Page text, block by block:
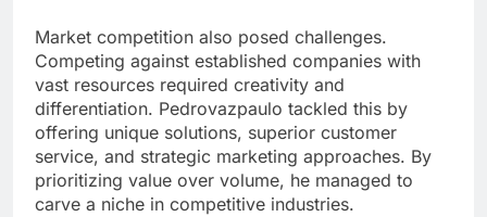
Market competition also posed challenges.
Competing against established companies with
vast resources required creativity and
differentiation. Pedrovazpaulo tackled this by
offering unique solutions, superior customer
service, and strategic marketing approaches. By
prioritizing value over volume, he managed to
carve a niche in competitive industries.